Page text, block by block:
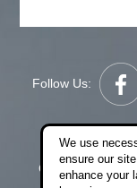
Follow Us:
Copyright ©
We use
ensure our
enhance your